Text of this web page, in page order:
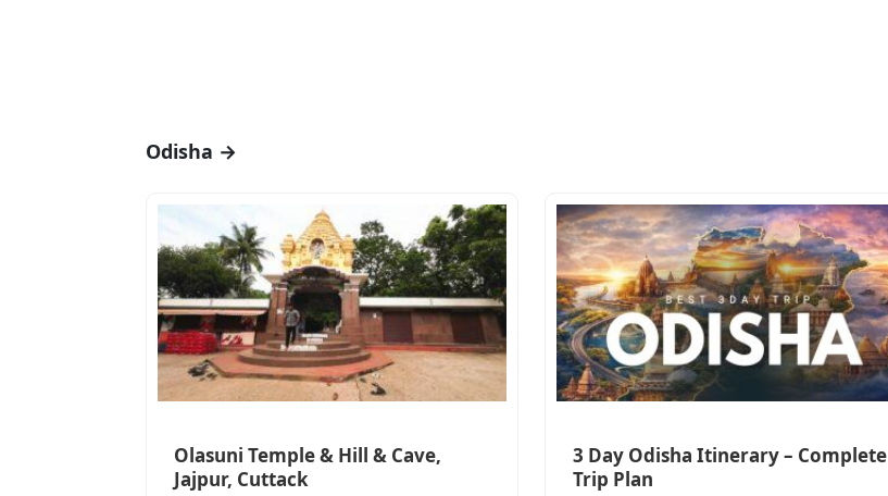
Odisha →
Olasuni Temple & Hill & Cave,
Jajpur, Cuttack
3 Day Odisha Itinerary – Complete
Trip Plan